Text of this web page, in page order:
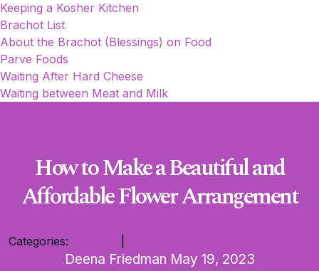
Keeping a Kosher Kitchen
Brachot List
About the Brachot (Blessings) on Food
Parve Foods
Waiting After Hard Cheese
Waiting between Meat and Milk
How to Make a Beautiful and
Affordable Flower Arrangement
Categories:
Deena Friedman May 19, 2023